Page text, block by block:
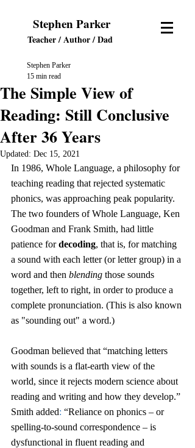
Stephen Parker
Teacher / Author/ Dad
The Simple View of
Reading: Still Conclusive
After 36 Years
Stephen Parker
15 min read
Updated: Dec 15, 2021
In 1986, Whole Language, a philosophy for
teaching reading that rejected systematic
phonics, was approaching peak popularity.
The two founders of Whole Language, Ken
Goodman and Frank Smith, had little
patience for decoding, that is, for matching
a sound with each letter (or letter group) in a
word and then blending those sounds
together, left to right, in order to produce a
complete pronunciation. (This is also known
as "sounding out" a word.)
Goodman believed that “matching letters
with sounds is a flat-earth view of the
world, since it rejects modern science about
reading and writing and how they develop.”
Smith added: “Reliance on phonics – or
spelling-to-sound correspondence – is
dysfunctional in fluent reading and